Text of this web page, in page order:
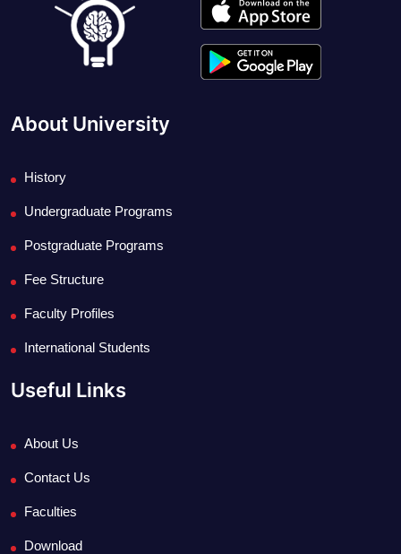
About University
History
Undergraduate Programs
Postgraduate Programs
Fee Structure
Faculty Profiles
International Students
Useful Links
About Us
Contact Us
Faculties
Download